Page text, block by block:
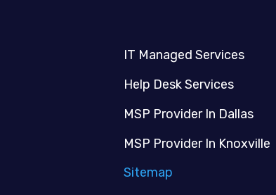
IT Managed Services
Help Desk Services
MSP Provider In Dallas
MSP Provider In Knoxville
Sitemap